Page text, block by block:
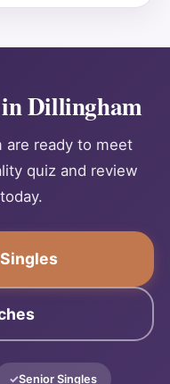
Dillingham
are ready to meet
quiz and review
Senior Singles